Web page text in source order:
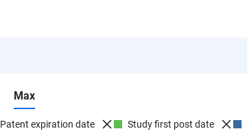
Max
Patent expiration date Study first post date